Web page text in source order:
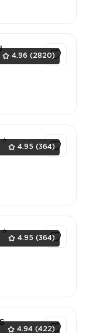
4.96 (2820)
4.95 (364)
4.95 (364)
4.94 (422)